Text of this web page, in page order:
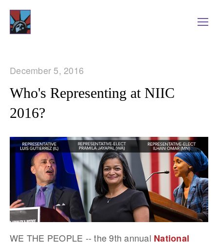
December 5, 2016
Who's Representing at NIIC
2016?
WE THE PEOPLE -- the 9th annual National